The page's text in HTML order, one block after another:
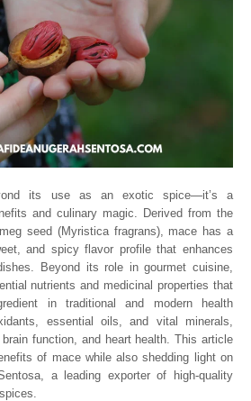
its use as an exotic spice—it’s a
and culinary magic. Derived from the
seed (Myristica fragrans), mace has a
and spicy flavor profile that enhances
Beyond its role in gourmet cuisine,
nutrients and medicinal properties that
in traditional and modern health
essential oils, and vital minerals,
function, and heart health. This article
of mace while also shedding light on
a leading exporter of high-quality